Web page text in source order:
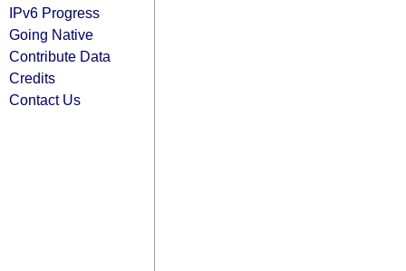
IPv6 Progress
Going Native
Contribute Data
Credits
Contact Us